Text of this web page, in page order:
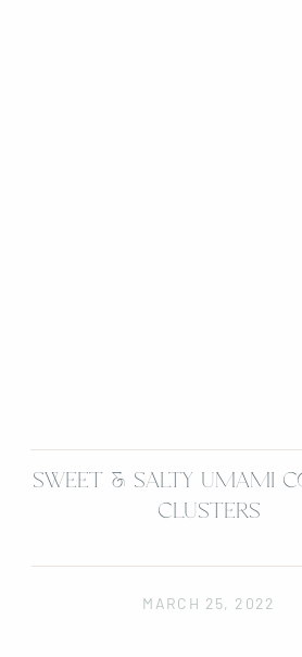
SWEET & SALTY UMAMI
CLUSTERS
MARCH 25, 2022